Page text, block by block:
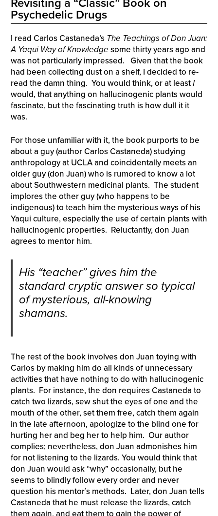
Revisiting a “Classic” Book on
Psychedelic Drugs
I read Carlos Castaneda’s The Teachings of Don Juan:
A Yaqui Way of Knowledge some thirty years ago and
was not particularly impressed. Given that the book
had been collecting dust on a shelf, I decided to re-
read the damn thing. You would think, or at leastI
would, that anything on hallucinogenic plants would
fascinate, but the fascinating truth is how dull it it
was.
For those unfamiliar with it, the book purports to be
about a guy (author Carlos Castaneda) studying
anthropology at UCLA and coincidentally meets an
older guy (don Juan) who is rumored to know a lot
about Southwestern medicinal plants. The student
implores the other guy (who happens to be
indigenous) to teach him the mysterious ways of his
Yaqui culture, especially the use of certain plants with
hallucinogenic properties. Reluctantly, don Juan
agrees to mentor him.
His “teacher” gives him the
standard cryptic answer so typical
of mysterious, all-knowing
shamans.
The rest of the book involves don Juan toying with
Carlos by making him do all kinds of unnecessary
activities that have nothing to do with hallucinogenic
plants. For instance, the don requires Castaneda to
catch two lizards, sew shut the eyes of one and the
mouth of the other, set them free, catch them again
in the late afternoon, apologize to the blind one for
hurting her and beg her to help him. Our author
complies; nevertheless, don Juan admonishes him
for not listening to the lizards. You would think that
don Juan would ask “why” occasionally, but he
seems to blindly follow every order and never
question his mentor’s methods. Later, don Juan tells
Castaneda that he must release the lizards, catch
them again, and eat them to gain the power of